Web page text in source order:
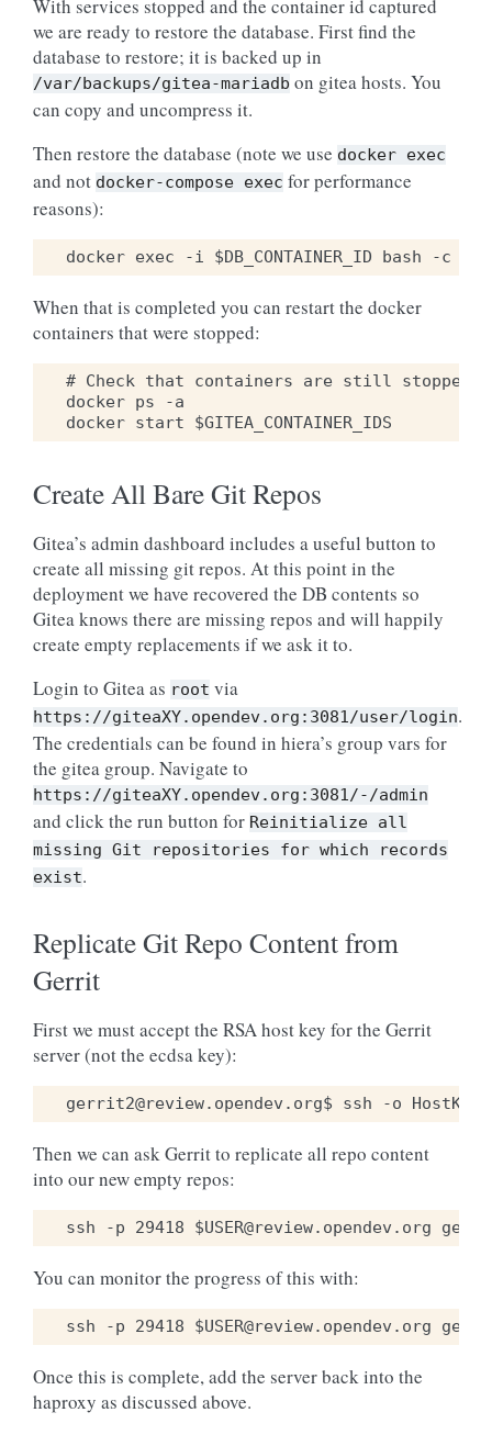
With services stopped and the container id captured
we are ready to restore the database. First find the
database to restore; it is backed up in
/var/backups/gitea-mariadb on gitea hosts. You
can copy and uncompress it.
Then restore the database (note we use docker exec
and not docker-compose exec for performance
reasons):
When that is completed you can restart the docker
containers that were stopped:
# Check that containers are still stopped
docker ps -a
Create All Bare Git Repos
Gitea’s admin dashboard includes a useful button to
create all missing git repos. At this point in the
deployment we have recovered the DB contents so
Gitea knows there are missing repos and will happily
create empty replacements if we ask it to.
Login to Gitea as root via
https://giteaXY.opendev.org:3081/user/login.
The credentials can be found in hiera’s group vars for
the gitea group. Navigate to
https://giteaXY.opendev.org:3081/-/admin
and click the run button for Reinitialize all
missing Git repositories for which
records
exist.
Replicate Git Repo Content from
Gerrit
First we must accept the RSA host key for the Gerrit
server (not the ecdsa key):
Then we can ask Gerrit to replicate all repo content
into our new empty repos:
You can monitor the progress of this with:
Once this is complete, add the server back into the
haproxy as discussed above.